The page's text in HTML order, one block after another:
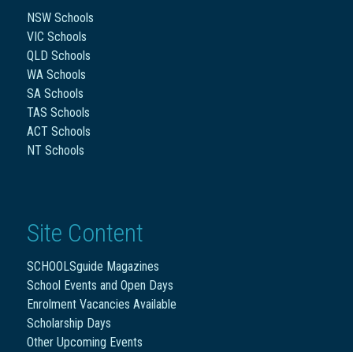
NSW Schools
VIC Schools
QLD Schools
WA Schools
SA Schools
TAS Schools
ACT Schools
NT Schools
Site Content
SCHOOLSguide Magazines
School Events and Open Days
Enrolment Vacancies Available
Scholarship Days
Other Upcoming Events